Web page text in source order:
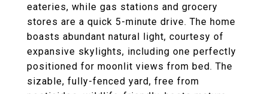
eateries, while gas stations and grocery
stores are a quick 5-minute drive. The home
boasts abundant natural light, courtesy of
expansive skylights, including one perfectly
positioned for moonlit views from bed. The
sizable, fully-fenced yard, free from